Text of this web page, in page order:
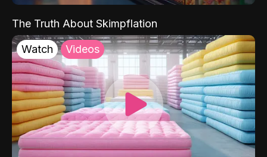
The Truth About Skimpflation
Watch Videos